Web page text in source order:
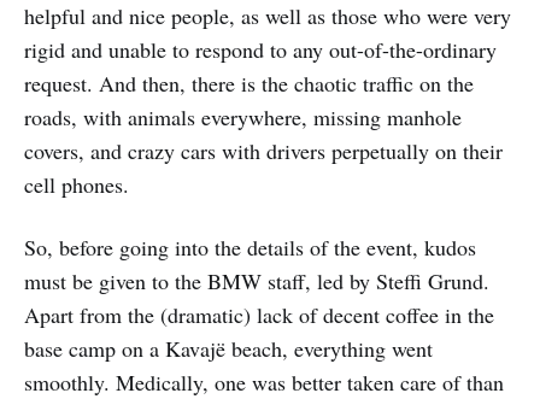
helpful and nice people, as well as those who were very
rigid and unable to respond to any out-of-the-ordinary
request. And then, there is the chaotic traffic on the
roads, with animals everywhere, missing manhole
covers, and crazy cars with drivers perpetually on their
cell phones.
So, before going into the details of the event, kudos
must be given to the BMW staff, led by Steffi Grund.
Apart from the (dramatic) lack of decent coffee in the
base camp on a Kavajë beach, everything went
smoothly. Medically, one was better taken care of than